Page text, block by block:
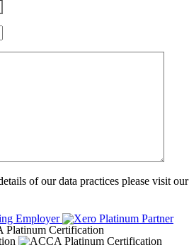
of our data practices please visit our